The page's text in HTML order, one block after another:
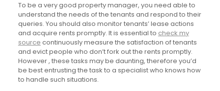
To be a very good property manager, you need able to
understand the needs of the tenants and respond to their
queries. You should also monitor tenants’ lease actions
and acquire rents promptly. It is essential to check my
source continuously measure the satisfaction of tenants
and evict people who don’t fork out the rents promptly.
However , these tasks may be daunting, therefore you’d
be best entrusting the task to a specialist who knows how
to handle such situations.